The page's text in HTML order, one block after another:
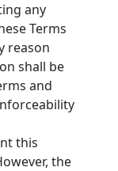
any
Terms
reason
shall be
and
this
the